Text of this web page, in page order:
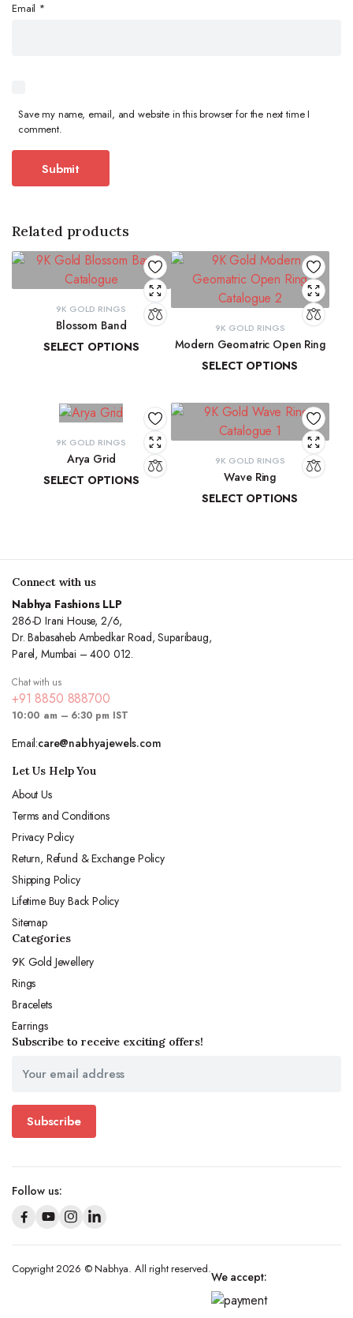
Email *
Save my name, email, and website in this browser for the next time I
comment.
Related products
9K GOLD RINGS
Blossom Band
SELECT OPTIONS
9K GOLD RINGS
Modern Geomatric Open Ring
SELECT OPTIONS
9K GOLD RINGS
Arya Grid
SELECT OPTIONS
9K GOLD RINGS
Wave Ring
SELECT OPTIONS
Connect with us
Nabhya Fashions LLP
286-D Irani House, 2/6,
Dr. Babasaheb Ambedkar Road, Suparibaug,
Parel, Mumbai – 400 012.
Chat with us
+91 8850 888700
10:00 am – 6:30 pm IST
Email:care@nabhyajewels.com
Let Us Help You
About Us
Terms and Conditions
Privacy Policy
Return, Refund & Exchange Policy
Shipping Policy
Lifetime Buy Back Policy
Sitemap
Categories
9K Gold Jewellery
Rings
Bracelets
Earrings
Subscribe to receive exciting offers!
Subscribe
Follow us:
Copyright 2026 © Nabhya. All right reserved.
We accept: